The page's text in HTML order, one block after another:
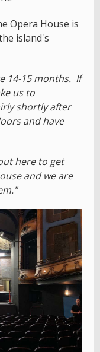
Opera House is
island's
14-15 months. If
us to
shortly after
and have
here to get
and we are